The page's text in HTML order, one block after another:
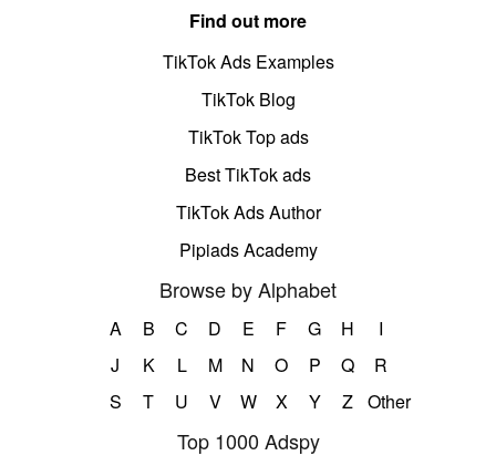
Find out more
TikTok Ads Examples
TikTok Blog
TikTok Top ads
Best TikTok ads
TikTok Ads Author
Pipiads Academy
Browse by Alphabet
A B C D E F G H
I
J
K L M N O P Q
R
S
T U V W X Y Z Other
Top 1000 Adspy